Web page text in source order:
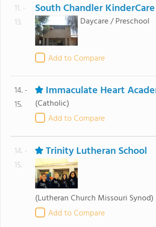
11. -
13.
South Chandler KinderCare
Daycare / Preschool
Add to Compare
14. -
15.
Immaculate Heart
(Catholic)
Add to Compare
14. -
15.
Trinity Lutheran School
(Lutheran Church Missouri Synod)
Add to Compare